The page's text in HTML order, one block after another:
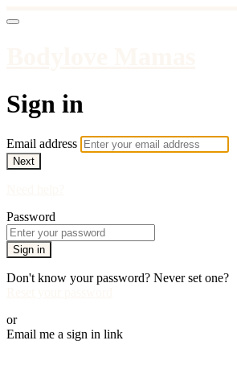
Sign in
Email address
Next
Password
Sign in
Don't know your password? Never set one?
or
Email me a sign in link